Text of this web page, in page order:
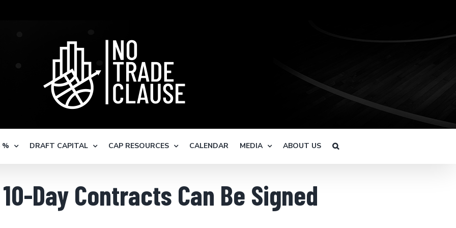
% DRAFT CAPITAL CAP RESOURCES CALENDAR MEDIA ABOUT US
Day Contracts Can Be Signed